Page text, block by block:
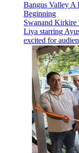
Bangus Valley A
Beginning
Swanand Kirkire
Liya starring
excited for